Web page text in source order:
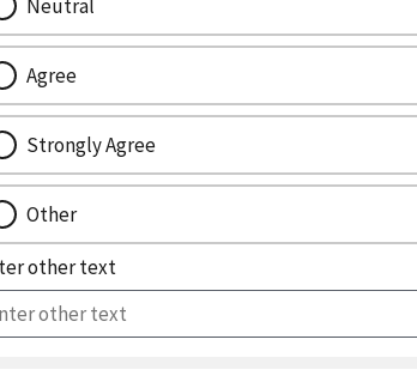
Neutral
Agree
Strongly Agree
Other
other text